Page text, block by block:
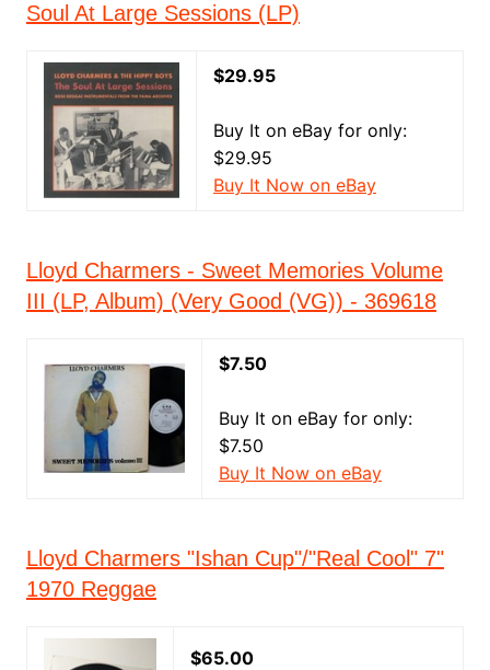
Soul At Large Sessions (LP)
$29.95
Buy It on eBay for only:
$29.95
Buy It Now on eBay
Lloyd Charmers - Sweet Memories Volume
III (LP, Album) (Very Good (VG)) - 369618
$7.50
Buy It on eBay for only:
$7.50
Buy It Now on eBay
Lloyd Charmers "Ishan Cup"/"Real Cool" 7"
1970 Reggae
$65.00